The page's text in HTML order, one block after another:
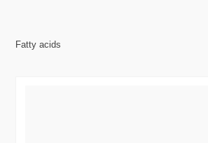
Fatty acids